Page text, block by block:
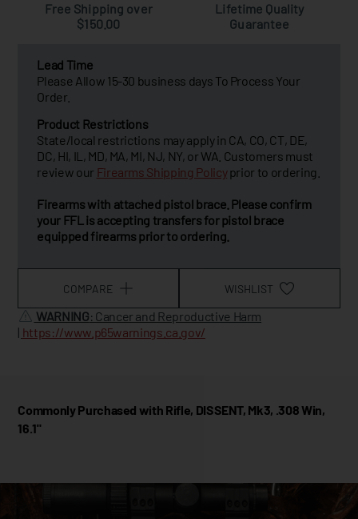
Free Shipping over
$150.00
Lifetime Quality
Guarantee
Lead Time
Please Allow 15-30 business days To Process Your
Order.
Product Restrictions
State/local restrictions may apply in CA, CO, CT, DE,
DC, HI, IL, MD, MA, MI, NJ, NY, or WA. Customers must
review our Firearms Shipping Policyprior to ordering.
Firearms with attached pistol brace. Please confirm
your FFL is accepting transfers for pistol brace
equipped firearms prior to ordering.
COMPARE WISHLIST
WARNING: Cancer and Reproductive Harm
| https://www.p65warnings.ca.gov/
Commonly Purchased with Rifle, DISSENT, Mk3, .308 Win,
16.1"